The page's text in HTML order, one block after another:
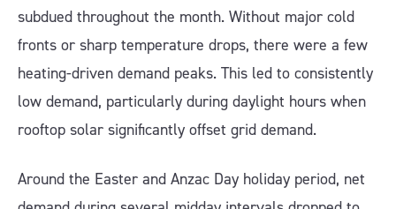
subdued throughout the month. Without major cold
fronts or sharp temperature drops, there were a few
heating-driven demand peaks. This led to consistently
low demand, particularly during daylight hours when
rooftop solar significantly offset grid demand.
Around the Easter and Anzac Day holiday period, net